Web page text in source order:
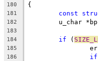
180 {
181 const
182
u_char
183
184
if (
185
186 if